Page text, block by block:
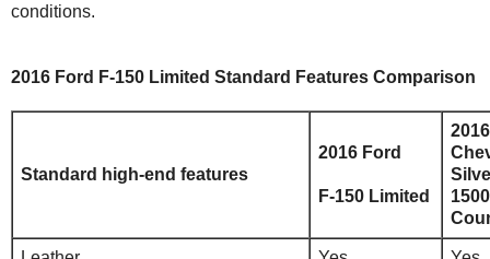
conditions.
2016 Ford F-150 Limited Standard Features Comparison
Standard high-end features
2016 Ford
F-150 Limited
2016